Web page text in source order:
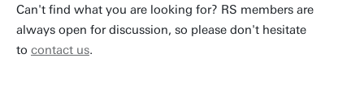
Can't find what you are looking for? RS members are
always open for discussion, so please don't hesitate
to contact us.